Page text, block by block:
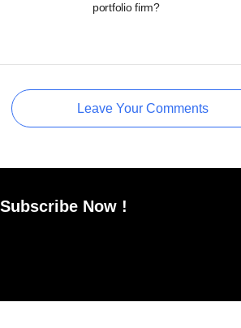
portfolio firm?
Leave Your Comments
Now !